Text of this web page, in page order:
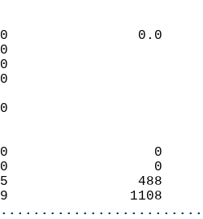
0.0
7/1
>=
0
1         0
555
1279